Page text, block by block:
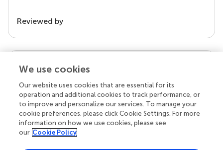
Reviewed by
our impact
We use cookies
Our website uses cookies that are essential for its
operation and additional cookies to track performance, or
to improve and personalize our services. To manage your
cookie preferences, please click Cookie Settings. For more
information on how we use cookies, please see
our Cookie Policy